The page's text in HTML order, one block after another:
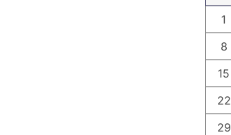
1
8
15
22
29